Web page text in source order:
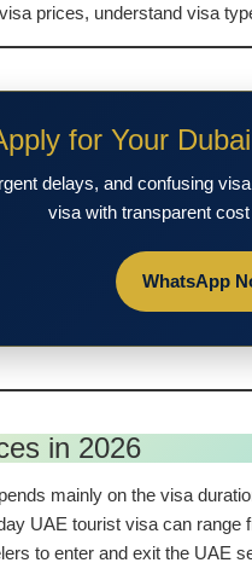
prices, understand visa
for Your
delays, and confusing
visa with transparent
WhatsApp
in 2026
mainly on the visa
UAE tourist visa can
to enter and exit the UAE